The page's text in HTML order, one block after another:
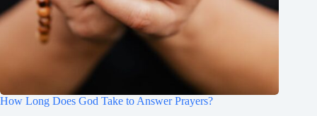
How Long Does God Take to Answer Prayers?